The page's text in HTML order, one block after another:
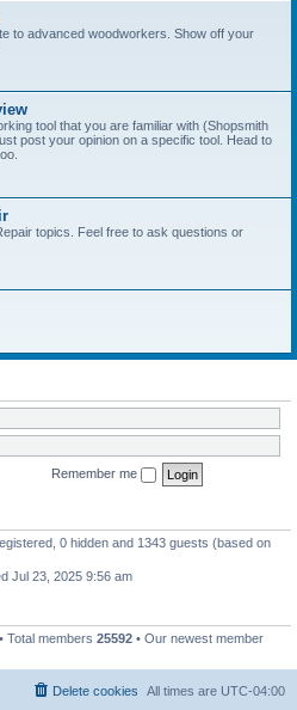
to advanced woodworkers. Show off your
tool that you are familiar with (Shopsmith
post your opinion on a specific tool. Head to
topics. Feel free to ask questions or
Remember me
0 hidden and 1343 guests (based on
Jul 23, 2025 9:56 am
• Total members 25592 • Our newest member
All times are UTC-04:00
Delete cookies